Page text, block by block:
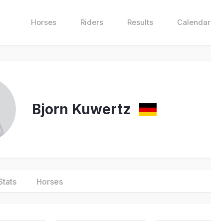
Horses Riders Results Calendar
Bjorn Kuwertz
Horses